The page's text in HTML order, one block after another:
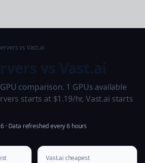
vs Vast.ai
comparison. 1 GPUs available
starts at $1.19/hr, Vast.ai starts
· Data refreshed every 6 hours
Vast.ai cheapest